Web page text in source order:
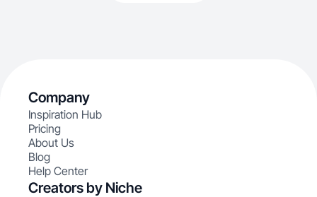
Company
Inspiration Hub
Pricing
About Us
Blog
Help Center
Creators by Niche